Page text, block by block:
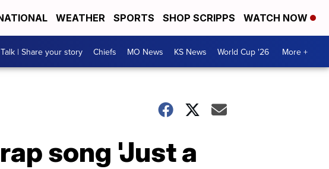
WEATHER SPORTS SHOP SCRIPPS WATCH NOW
| Share your story Chiefs MO News KS News World Cup '26 More +
song 'Just a